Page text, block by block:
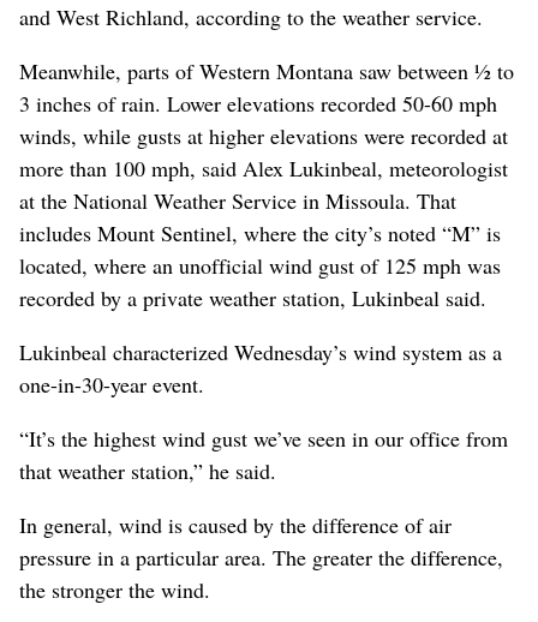
and West Richland, according to the weather service.
Meanwhile, parts of Western Montana saw between ½ to
3 inches of rain. Lower elevations recorded 50-60 mph
winds, while gusts at higher elevations were recorded at
more than 100 mph, said Alex Lukinbeal, meteorologist
at the National Weather Service in Missoula. That
includes Mount Sentinel, where the city’s noted “M” is
located, where an unofficial wind gust of 125 mph was
recorded by a private weather station, Lukinbeal said.
Lukinbeal characterized Wednesday’s wind system as a
one-in-30-year event.
“It’s the highest wind gust we’ve seen in our office from
that weather station,” he said.
In general, wind is caused by the difference of air
pressure in a particular area. The greater the difference,
the stronger the wind.